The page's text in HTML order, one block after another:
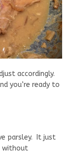
accordingly.
you’re ready to
parsley. It just
without